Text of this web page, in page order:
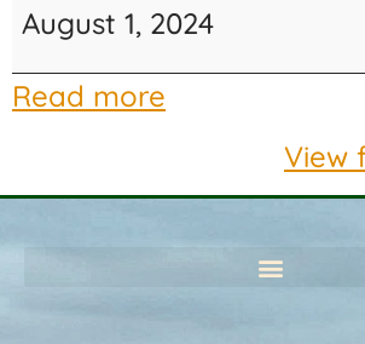
August 1, 2024
Read more
View